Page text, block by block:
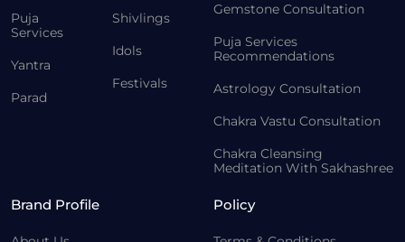
Puja
Services
Yantra
Parad
Shivlings
Idols
Festivals
Gemstone Consultation
Puja Services
Recommendations
Astrology Consultation
Chakra Vastu Consultation
Chakra Cleansing
Meditation With Sakhashree
Brand Profile Policy